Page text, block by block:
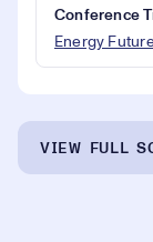
Conference
Energy
VIEW FULL